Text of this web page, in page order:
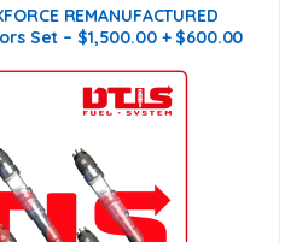
REMANUFACTURED
Set – $1,500.00 + $600.00